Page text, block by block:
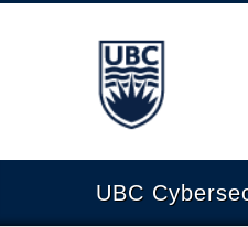
The University of
UBC